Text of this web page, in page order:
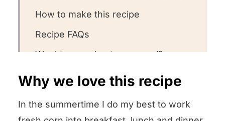
How to make this recipe
Recipe FAQs
Want to round out your meal?
Other corn recipes we love
Buttered Skillet Corn
Why we love this recipe
In the summertime I do my best to work